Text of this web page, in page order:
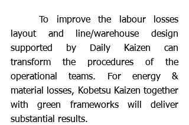
	To improve the labour losses
layout and line/warehouse design
supported by Daily Kaizen can
transform the procedures of the
operational teams. For energy &
material losses, Kobetsu Kaizen together
with green frameworks will deliver
substantial results.